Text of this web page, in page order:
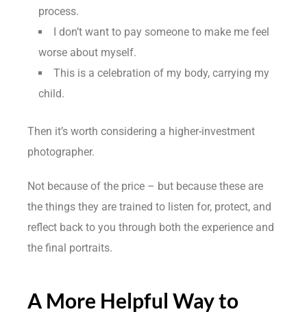
process.
I don’t want to pay someone to make me feel
worse about myself.
This is a celebration of my body, carrying my
child.
Then it’s worth considering a higher-investment
photographer.
Not because of the price – but because these are
the things they are trained to listen for, protect, and
reflect back to you through both the experience and
the final portraits.
A More Helpful Way to